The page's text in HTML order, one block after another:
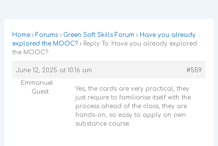
Home › Forums › Green Soft Skills Forum › Have you already
explored the MOOC? › Reply To: Have you already explored
the MOOC?
June 12, 2025 at 10:16 am
#559
Emmanuel
Guest
Yes, the cards are very practical, they
just require to familiarise itself with the
process ahead of the class, they are
hands-on, so easy to apply on own
substance course.